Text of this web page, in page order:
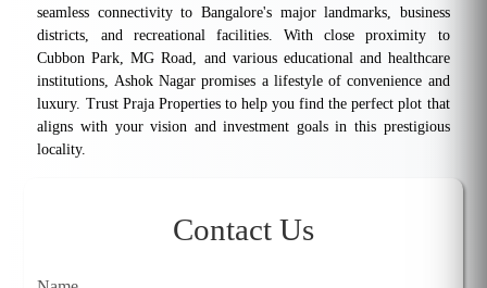
seamless connectivity to Bangalore's major landmarks, business
districts, and recreational facilities. With close proximity to
Cubbon Park, MG Road, and various educational and healthcare
institutions, Ashok Nagar promises a lifestyle of convenience and
luxury. Trust Praja Properties to help you find the perfect plot that
aligns with your vision and investment goals in this prestigious
locality.
Contact Us